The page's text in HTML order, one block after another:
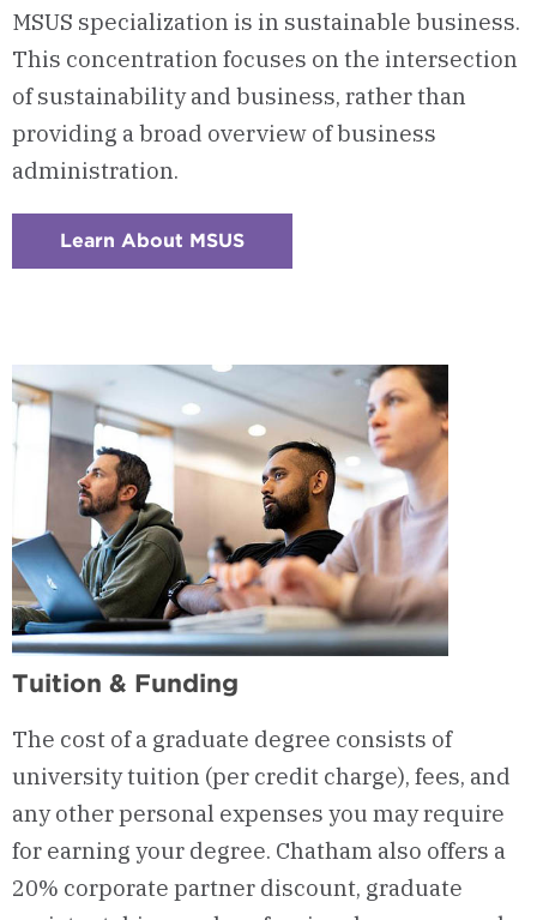
MSUS specialization is in sustainable business.
This concentration focuses on the intersection
of sustainability and business, rather than
providing a broad overview of business
administration.
Learn About MSUS
Tuition & Funding
The cost of a graduate degree consists of
university tuition (per credit charge), fees, and
any other personal expenses you mayrequire
for earning your degree. Chatham also offers a
20% corporate partner discount, graduate